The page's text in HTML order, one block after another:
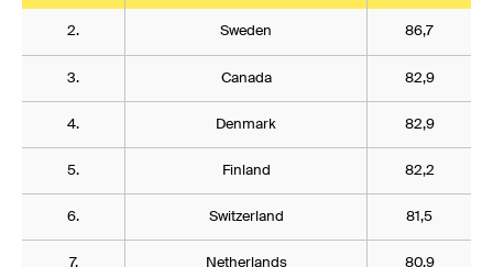
2. Sweden 86,7
3. Canada 82,9
4. Denmark 82,9
5. Finland 82,2
6. Switzerland 81,5
7. Netherlands 80,9